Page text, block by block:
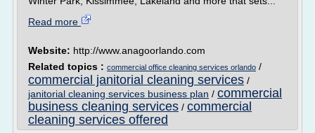
Read more
Website: http://www.anagoorlando.com
Related topics : commercial office cleaning services orlando /
commercial janitorial cleaning services /
janitorial cleaning services business plan / commercial
business cleaning services / commercial
cleaning services offered